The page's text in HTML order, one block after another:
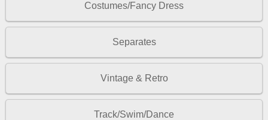
Costumes/Fancy Dress
Separates
Vintage & Retro
Track/Swim/Dance